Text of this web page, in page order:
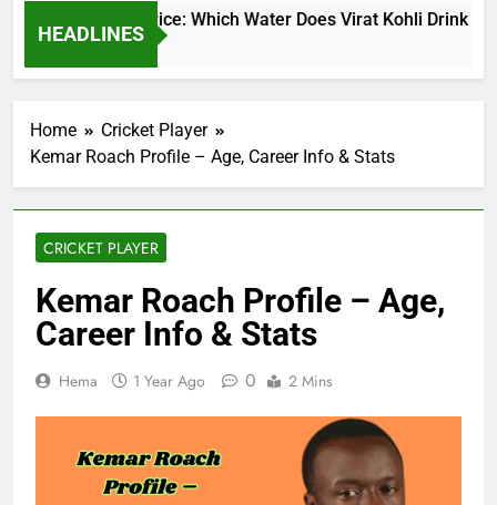
HEADLINES
Kohli Water Price: Which Water Does Virat Kohli Drink and
Ago
Home
Cricket Player
Kemar Roach Profile – Age, Career Info & Stats
CRICKET PLAYER
Kemar Roach Profile – Age,
Career Info & Stats
Hema 1 Year Ago 0 2 Mins